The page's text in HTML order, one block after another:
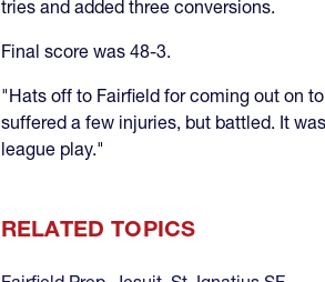
tries and added three conversions.
Final score was 48-3.
"Hats off to Fairfield for coming out on
suffered a few injuries, but battled. It
league play."
RELATED TOPICS